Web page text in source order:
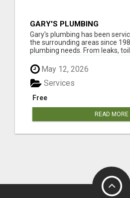
GARY'S PLUMBING
Gary's plumbing has been
the surrounding areas since
plumbing needs. From leaks,
May 12, 2026
Free
Services
READ MORE